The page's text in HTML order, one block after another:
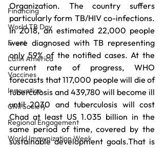
Financing
World TB Day
Event
Latin America
Vaccines
Innovation
Civil Society
Regional Engagement
World Immunization Week
Organization. The country suffers
particularly form TB/HIV co-infections.
In 2018, an estimated 22,000 people
were diagnosed with TB representing
only 59% of the notified cases. At the
current rate of progress, WHO
forecasts that 117,000 people will die of
tuberculosis and 439,780 will become ill
until 2030 and tuberculosis will cost
Chad at least US 1.035 billion in the
same period of time, covered by the
sustainable development goals.That is